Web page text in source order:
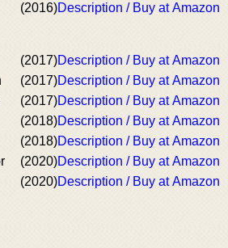
(2016)Description / Buy at Amazon
(2017)Description / Buy at Amazon
(2017)Description / Buy at Amazon
(2017)Description / Buy at Amazon
(2018)Description / Buy at Amazon
(2018)Description / Buy at Amazon
(2020)Description / Buy at Amazon
(2020)Description / Buy at Amazon